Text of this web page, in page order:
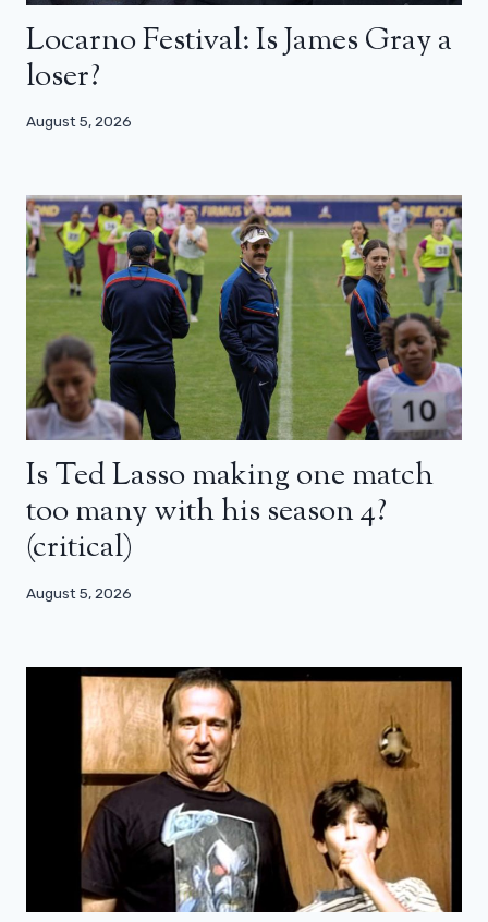
Locarno Festival: Is James Gray a
loser?
August 5, 2026
Is Ted Lasso making one match
too many with his season 4?
(critical)
August 5, 2026